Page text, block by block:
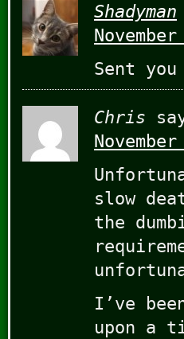
Shadyman
Sent
Chris
slow
the
I’ve
upon a